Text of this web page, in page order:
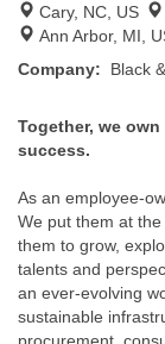
Cary, NC, US
Ann Arbor, MI,
Company: Black
Together, we
success.
As an employee-
We put them at
them to grow,
talents and
an ever-evolving
sustainable